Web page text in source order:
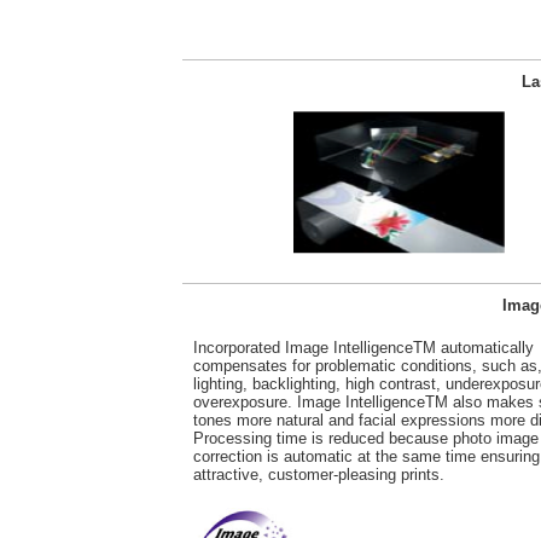
Incorporated Image IntelligenceTM automatically
compensates for problematic conditions, such
lighting, backlighting, high contrast,
overexposure. Image IntelligenceTM also makes
tones more natural and facial expressions more
Processing time is reduced because photo image
correction is automatic at the same time ensuring
attractive, customer-pleasing prints.